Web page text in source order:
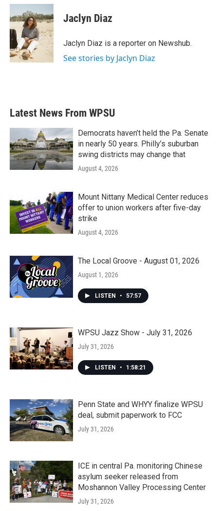
c
e
b
o
o
k
i
t
t
e
r
n
k
e
d
I
n
Jaclyn Diaz
Jaclyn Diaz is a reporter on Newshub.
See stories by Jaclyn Diaz
Latest News From WPSU
Democrats haven’t held the Pa. Senate
in nearly 50 years. Philly’s suburban
swing districts may change that
August 4, 2026
Mount Nittany Medical Center reduces
offer to union workers after five-day
strike
August 4, 2026
The Local Groove - August 01, 2026
August 1, 2026
LISTEN • 57:57
WPSU Jazz Show - July 31, 2026
July 31, 2026
LISTEN • 1:58:21
Penn State and WHYY finalize WPSU
deal, submit paperwork to FCC
July 31, 2026
ICE in central Pa. monitoring Chinese
asylum seeker released from
Moshannon Valley Processing Center
July 31, 2026